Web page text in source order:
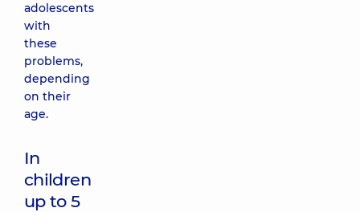
adolescents
with
these
problems,
depending
on their
age.
In
children
up to 5